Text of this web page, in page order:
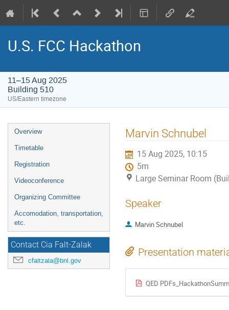
U.S. FCC Hackathon
11–15 Aug 2025
Building 510
US/Eastern timezone
Event
menu
Overview
Timetable
Registration
Videoconference
Organizing Committee
Accomodation, transportation,
etc.
Contact Cia Falt-Zalak
cfaltzala@bnl.gov
Marvin Schnubel
15 Aug 2025, 10:15
5m
Large Seminar Room
Speaker
Marvin Schnubel
Presentation
QED